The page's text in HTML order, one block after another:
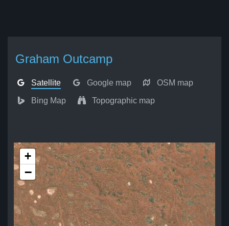
Graham Outcamp
Satellite Google map OSM map
Bing Map Topographic map
+
−